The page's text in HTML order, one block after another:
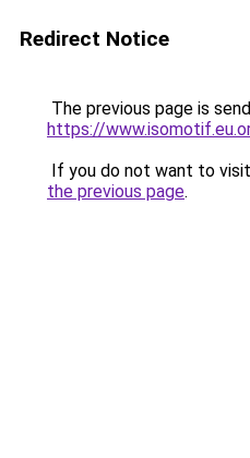
Redirect Notice
The previous page is
https://
If you do not want to
the previous page.